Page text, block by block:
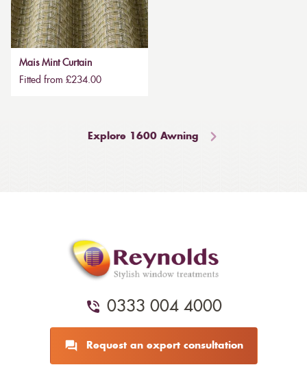
Mais Mint Curtain
Fitted from £234.00
Explore 1600 Awning
0333 004 4000
Request an expert consultation